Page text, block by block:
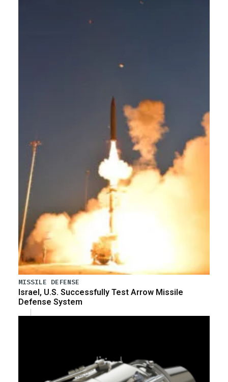
MISSILE DEFENSE
Israel, U.S. Successfully Test Arrow Missile
Defense System